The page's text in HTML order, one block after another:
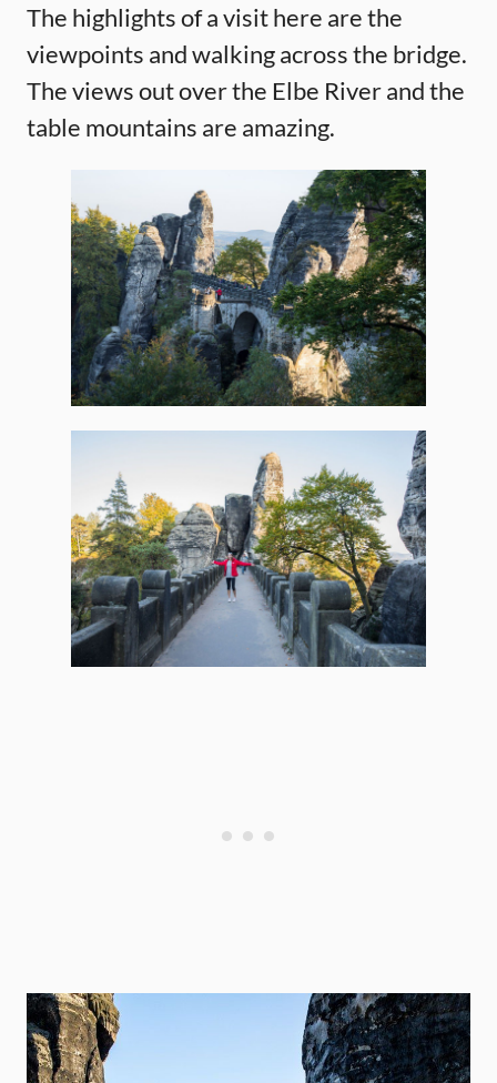
The highlights of a visit here are the
viewpoints and walking across the bridge.
The views out over the Elbe River and the
table mountains are amazing.